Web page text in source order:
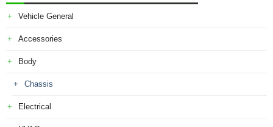
Vehicle General
Accessories
Body
Chassis
Electrical